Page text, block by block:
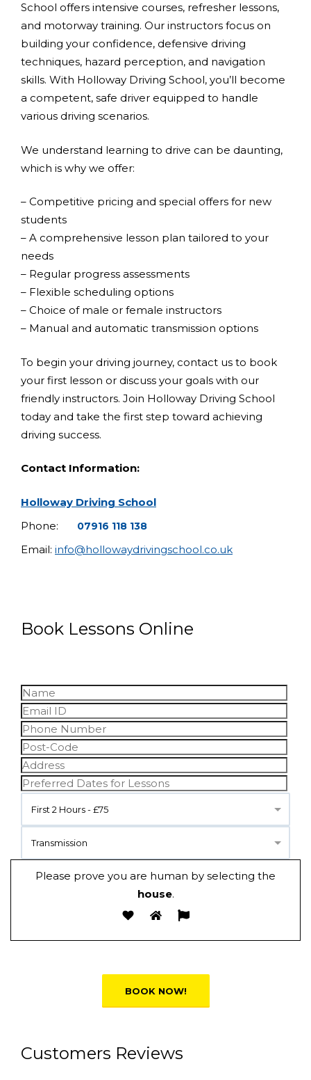
School offers intensive courses, refresher lessons,
and motorway training. Our instructors focus on
building your confidence, defensive driving
techniques, hazard perception, and navigation
skills. With Holloway Driving School, you’ll become
a competent, safe driver equipped to handle
various driving scenarios.
We understand learning to drive can be daunting,
which is why we offer:
– Competitive pricing and special offers for new
students
– A comprehensive lesson plan tailored to your
needs
– Regular progress assessments
– Flexible scheduling options
– Choice of male or female instructors
– Manual and automatic transmission options
To begin your driving journey, contact us to book
your first lesson or discuss your goals with our
friendly instructors. Join Holloway Driving School
today and take the first step toward achieving
driving success.
Contact Information:
Holloway Driving School
Phone:
07916 118 138
Email: info@hollowaydrivingschool.co.uk
Book Lessons Online
First 2 Hours - £75
Transmission
Please prove you are human by selecting the
house.
Customers Reviews